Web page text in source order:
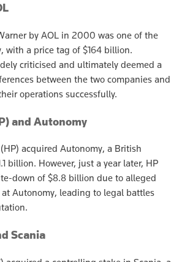
by AOL in 2000 was one of the
with a price tag of $164 billion.
criticised and ultimately deemed a
between the two companies and
operations successfully.
and Autonomy
acquired Autonomy, a British
billion. However, just a year later, HP
down of $8.8 billion due to alleged
Autonomy, leading to legal battles
Scania